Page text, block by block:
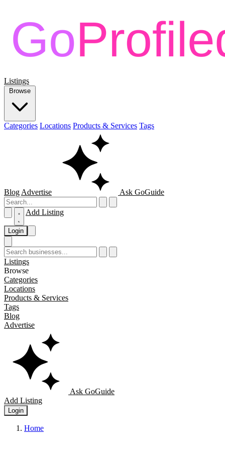
Listings
Browse
Categories Locations Products & Services Tags
Blog Advertise Ask GoGuide
Add Listing
Login
Listings
Browse
Categories
Locations
Products & Services
Tags
Blog
Advertise
Ask GoGuide
Add Listing
Login
Home